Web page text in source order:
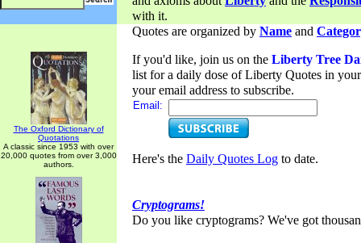
with it.
The Oxford Dictionary of
Quotations
A classic since 1953 with over
20,000 quotes from over 3,000
authors.
Quotes are organized by Name and
If you'd like, join us on the Liberty Tree
list for a daily dose of Liberty Quotes in
your email address to subscribe.
Email:
Here's the Daily Quotes Log to date.
Cryptograms!
Do you like cryptograms? We've got